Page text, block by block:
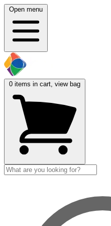
Open menu
0 items in cart, view bag